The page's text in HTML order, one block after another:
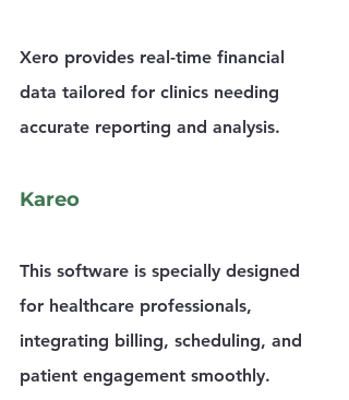
Xero provides real-time financial
data tailored for clinics needing
accurate reporting and analysis.
Kareo
This software is specially designed
for healthcare professionals,
integrating billing, scheduling, and
patient engagement smoothly.